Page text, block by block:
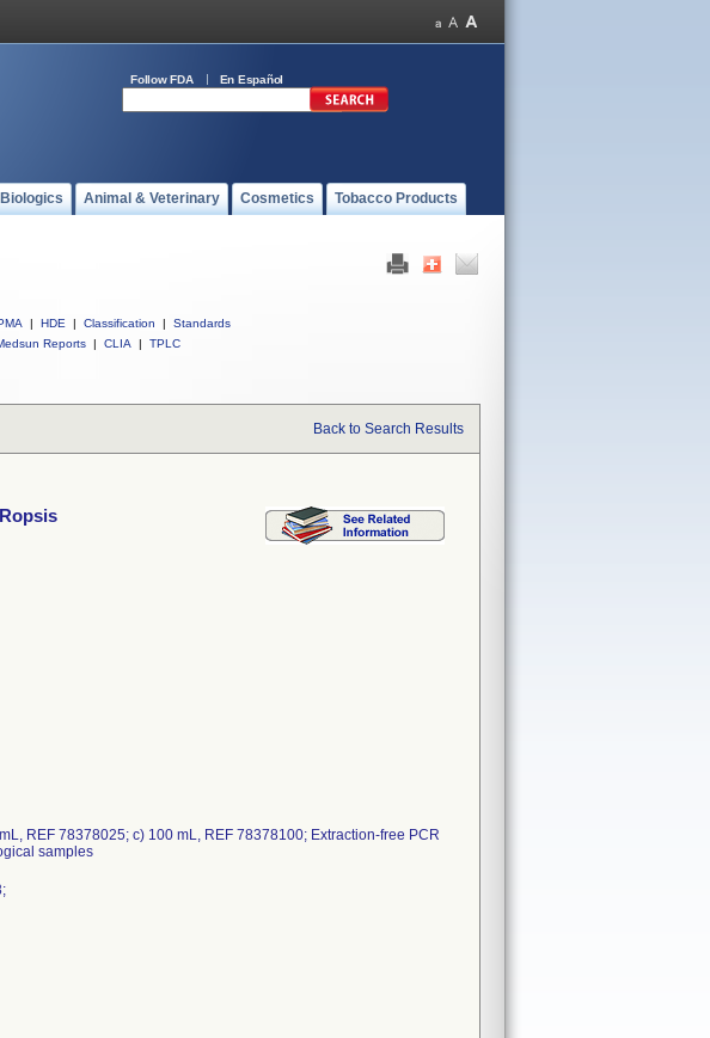
Follow FDA En Español
Animal & Veterinary Cosmetics Tobacco Products
| HDE | Classification |
Standards
Reports | CLIA | TPLC
Back to Search Results
REF 78378025; c) 100 mL, REF 78378100; Extraction-free PCR
samples